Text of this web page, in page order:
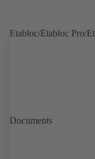
Etabloc/Etabloc Pro/
Documents